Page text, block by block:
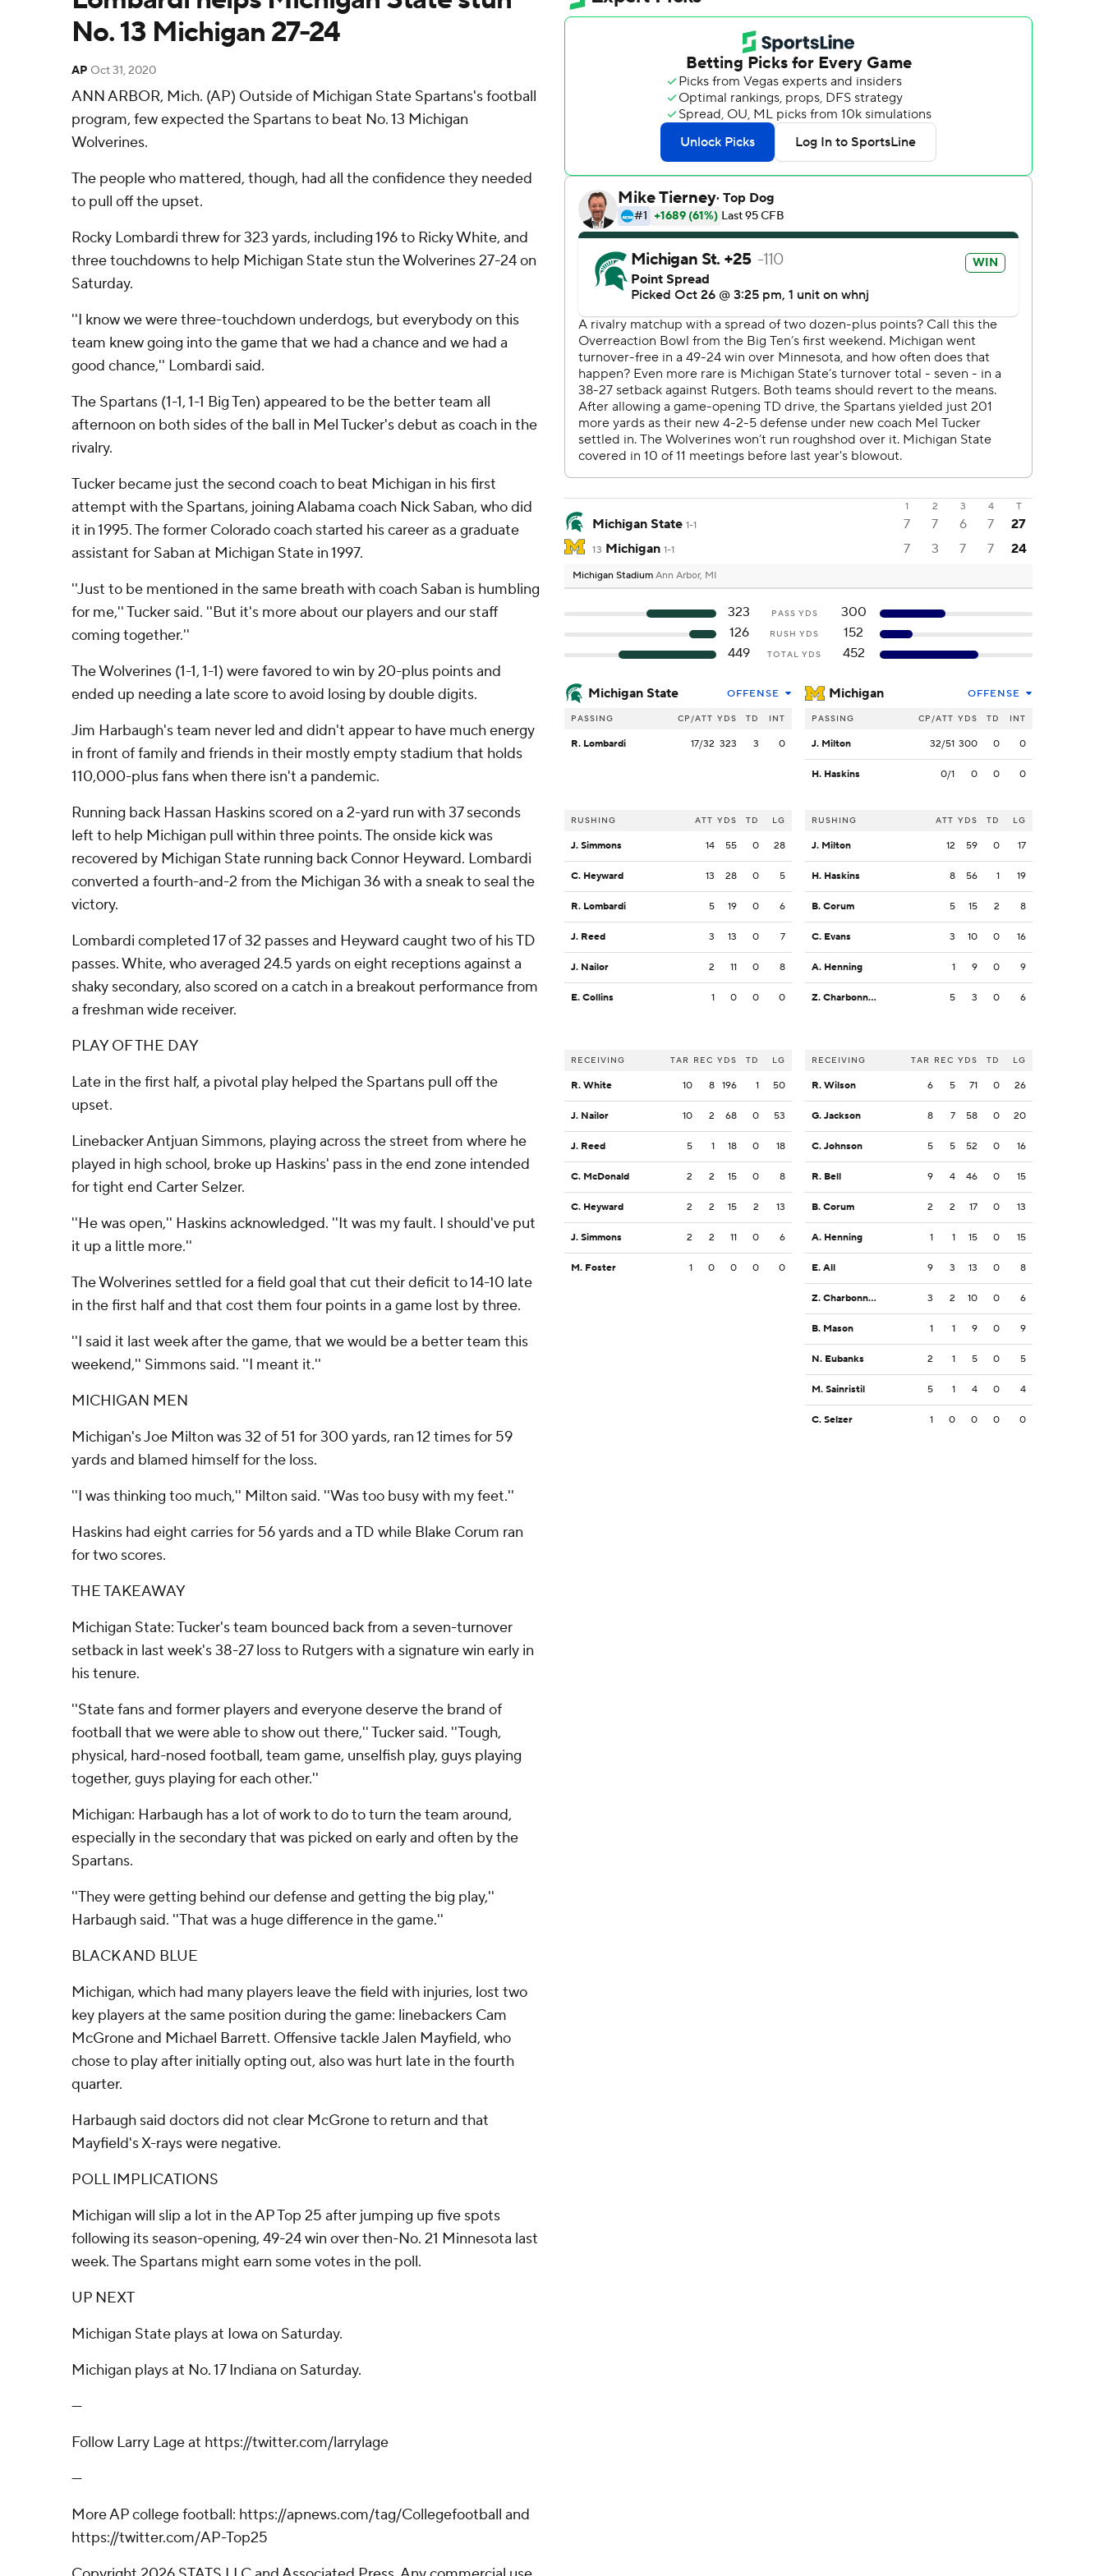
No. 13 Michigan 27-24
AP Oct 31, 2020
ANN ARBOR, Mich. (AP) Outside of Michigan State Spartans's football
program, few expected the Spartans to beat No. 13 Michigan
Wolverines.
The people who mattered, though, had all the confidence they needed
to pull off the upset.
Rocky Lombardi threw for 323 yards, including 196 to Ricky White, and
three touchdowns to help Michigan State stun the Wolverines 27-24 on
Saturday.
''I know we were three-touchdown underdogs, but everybody on this
team knew going into the game that we had a chance and we had a
good chance,'' Lombardi said.
The Spartans (1-1, 1-1 Big Ten) appeared to be the better team all
afternoon on both sides of the ball in Mel Tucker's debut as coach in the
rivalry.
Tucker became just the second coach to beat Michigan in his first
attempt with the Spartans, joining Alabama coach Nick Saban, who did
it in 1995. The former Colorado coach started his career as a graduate
assistant for Saban at Michigan State in 1997.
''Just to be mentioned in the same breath with coach Saban is humbling
for me,'' Tucker said. ''But it's more about our players and our staff
coming together.''
The Wolverines (1-1, 1-1) were favored to win by 20-plus points and
ended up needing a late score to avoid losing by double digits.
Jim Harbaugh's team never led and didn't appear to have much energy
in front of family and friends in their mostly empty stadium that holds
110,000-plus fans when there isn't a pandemic.
Running back Hassan Haskins scored on a 2-yard run with 37 seconds
left to help Michigan pull within three points. The onside kick was
recovered by Michigan State running back Connor Heyward. Lombardi
converted a fourth-and-2 from the Michigan 36 with a sneak to seal the
victory.
Lombardi completed 17 of 32 passes and Heyward caught two of his TD
passes. White, who averaged 24.5 yards on eight receptions against a
shaky secondary, also scored on a catch in a breakout performance from
a freshman wide receiver.
PLAY OF THE DAY
Late in the first half, a pivotal play helped the Spartans pull off the
upset.
Linebacker Antjuan Simmons, playing across the street from where he
played in high school, broke up Haskins' pass in the end zone intended
for tight end Carter Selzer.
''He was open,'' Haskins acknowledged. ''It was my fault. I should've put
it up a little more.''
The Wolverines settled for a field goal that cut their deficit to 14-10 late
in the first half and that cost them four points in a game lost by three.
''I said it last week after the game, that we would be a better team this
weekend,'' Simmons said. ''I meant it.''
MICHIGAN MEN
Michigan's Joe Milton was 32 of 51 for 300 yards, ran 12 times for 59
yards and blamed himself for the loss.
''I was thinking too much,'' Milton said. ''Was too busy with my feet.''
Haskins had eight carries for 56 yards and a TD while Blake Corum ran
for two scores.
THE TAKEAWAY
Michigan State: Tucker's team bounced back from a seven-turnover
setback in last week's 38-27 loss to Rutgers with a signature win early in
his tenure.
''State fans and former players and everyone deserve the brand of
football that we were able to show out there,'' Tucker said. ''Tough,
physical, hard-nosed football, team game, unselfish play, guys playing
together, guys playing for each other.''
Michigan: Harbaugh has a lot of work to do to turn the team around,
especially in the secondary that was picked on early and often by the
Spartans.
''They were getting behind our defense and getting the big play,''
Harbaugh said. ''That was a huge difference in the game.''
BLACK AND BLUE
Michigan, which had many players leave the field with injuries, lost two
key players at the same position during the game: linebackers Cam
McGrone and Michael Barrett. Offensive tackle Jalen Mayfield, who
chose to play after initially opting out, also was hurt late in the fourth
quarter.
Harbaugh said doctors did not clear McGrone to return and that
Mayfield's X-rays were negative.
POLL IMPLICATIONS
Michigan will slip a lot in the AP Top 25 after jumping up five spots
following its season-opening, 49-24 win over then-No. 21 Minnesota last
week. The Spartans might earn some votes in the poll.
UP NEXT
Michigan State plays at Iowa on Saturday.
Michigan plays at No. 17 Indiana on Saturday.
---
Follow Larry Lage at https://twitter.com/larrylage
---
More AP college football: https://apnews.com/tag/Collegefootball and
https://twitter.com/AP-Top25
1 2 3 4 T
Michigan State 1-1 7 7 6 7 27
13 Michigan 1-1 7 3 7 7 24
Michigan Stadium Ann Arbor, MI
323 PASS YDS
300
126
RUSH YDS
152
449
TOTAL YDS 452
Michigan State OFFENSE
PASSING CP/ATT YDS TD INT
R. Lombardi 17/32 323 3 0
RUSHING ATT YDS TD LG
J. Simmons 14 55 0 28
C. Heyward 13 28 0 5
R. Lombardi 5 19 0 6
J. Reed 3 13 0 7
J. Nailor 2 11 0 8
E. Collins 1 0 0 0
RECEIVING TAR REC YDS TD LG
R. White 10 8 196 1 50
J. Nailor 10 2 68 0 53
J. Reed 5 1 18 0 18
C. McDonald 2 2 15 0 8
C. Heyward 2 2 15 2 13
J. Simmons 2 2 11 0 6
M. Foster 1 0 0 0 0
Michigan OFFENSE
PASSING CP/ATT YDS TD INT
J. Milton 32/51 300 0 0
H. Haskins 0/1 0 0 0
RUSHING ATT YDS TD LG
J. Milton 12 59 0 17
H. Haskins 8 56 1 19
B. Corum 5 15 2 8
C. Evans 3 10 0 16
A. Henning 1 9 0 9
Z. Charbonnet 5 3 0 6
RECEIVING TAR REC YDS TD LG
R. Wilson 6 5 71 0 26
G. Jackson 8 7 58 0 20
C. Johnson 5 5 52 0 16
R. Bell 9 4 46 0 15
B. Corum 2 2 17 0 13
A. Henning 1 1 15 0 15
E. All 9 3 13 0 8
Z. Charbonnet 3 2 10 0 6
B. Mason 1 1 9 0 9
N. Eubanks 2 1 5 0 5
M. Sainristil 5 1 4 0 4
C. Selzer 1 0 0 0 0